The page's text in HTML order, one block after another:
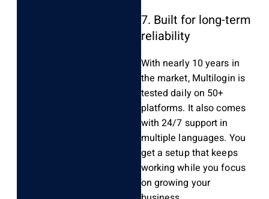
7. Built for long-term
reliability
With nearly 10 years in
the market, Multilogin is
tested daily on 50+
platforms. It also comes
with 24/7 support in
multiple languages. You
get a setup that keeps
working while you focus
on growing your